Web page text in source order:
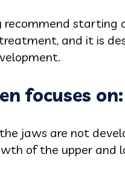
recommend
and it is
focuses on:
jaws are not
of the upper and